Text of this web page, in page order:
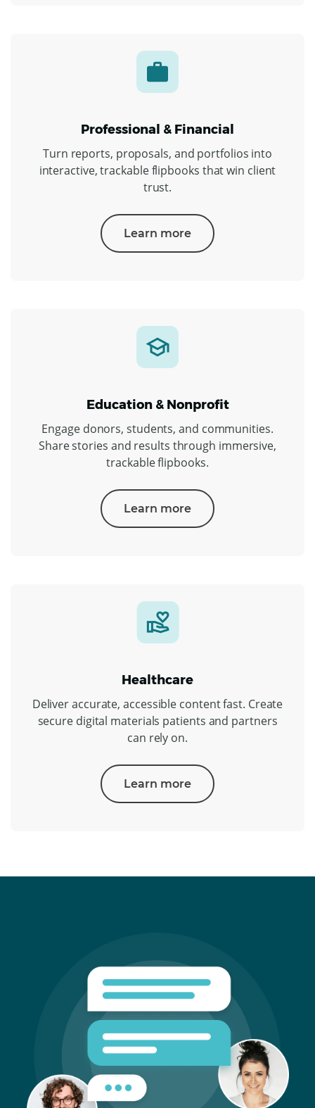
Professional & Financial
Turn reports, proposals, and portfolios into
interactive, trackable flipbooks that win client
trust.
Learn more
Education & Nonprofit
Engage donors, students, and communities.
Share stories and results through immersive,
trackable flipbooks.
Learn more
Healthcare
Deliver accurate, accessible content fast. Create
secure digital materials patients and partners
can rely on.
Learn more